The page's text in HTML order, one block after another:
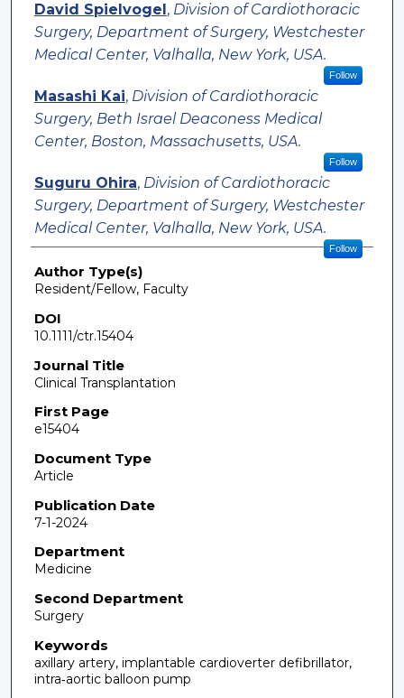
David Spielvogel , Division of Cardiothoracic
Surgery, Department of Surgery, Westchester
Medical Center, Valhalla, New York, USA.
Follow
Masashi Kai, Division of Cardiothoracic
Surgery, Beth Israel Deaconess Medical
Center, Boston, Massachusetts, USA.
Follow
Suguru Ohira, Division of Cardiothoracic
Surgery, Department of Surgery, Westchester
Medical Center, Valhalla, New York, USA.
Follow
Author Type(s)
Resident/Fellow, Faculty
DOI
10.1111/ctr.15404
Journal Title
Clinical Transplantation
First Page
e15404
Document Type
Article
Publication Date
7-1-2024
Department
Medicine
Second Department
Surgery
Keywords
axillary artery, implantable cardioverter defibrillator,
intra‐aortic balloon pump